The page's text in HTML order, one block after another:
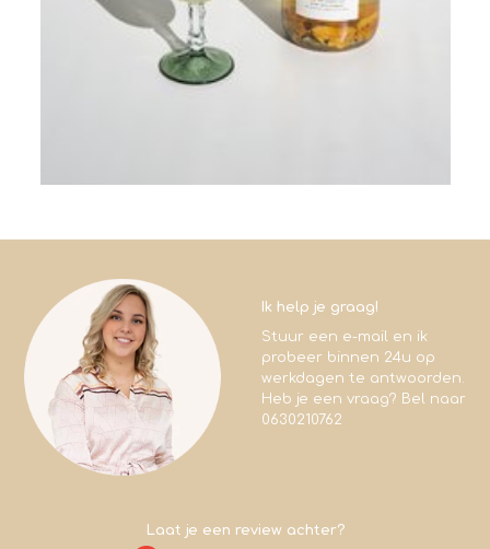
Ik help je graag!
Stuur een e-mail en ik
probeer binnen 24u op
werkdagen te antwoorden.
Heb je een vraag? Bel naar
0630210762
Laat je een review achter?